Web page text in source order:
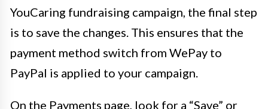
YouCaring fundraising campaign, the final step
is to save the changes. This ensures that the
payment method switch from WePay to
PayPal is applied to your campaign.
On the Payments page, look for a “Save” or